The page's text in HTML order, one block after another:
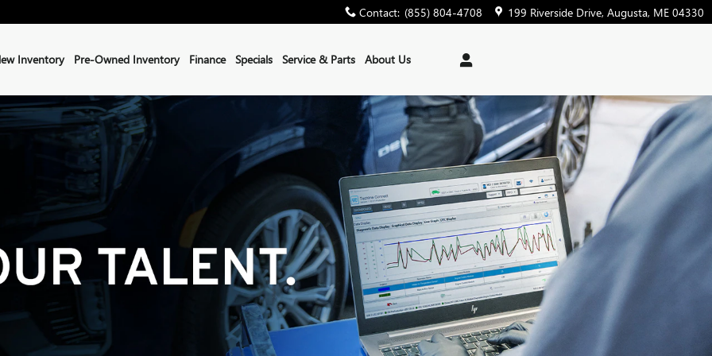
Contact: (855) 804-4708 199 Riverside Drive Augusta, ME 04330
Inventory Pre-Owned Inventory Finance Specials Service & Parts About Us